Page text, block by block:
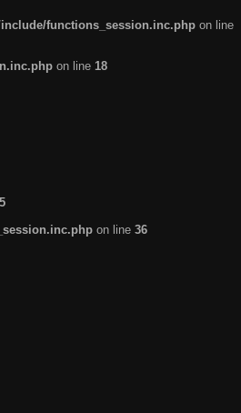
functions_session.inc.php on line
on line 18
on line 36